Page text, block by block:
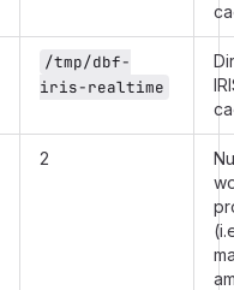
/tmp/dbf-
iris-realtime
2